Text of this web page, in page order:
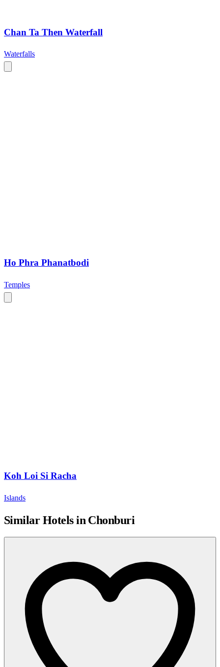
Chan Ta Then Waterfall
Waterfalls
Ho Phra Phanatbodi
Temples
Koh Loi Si Racha
Islands
Similar Hotels in Chonburi